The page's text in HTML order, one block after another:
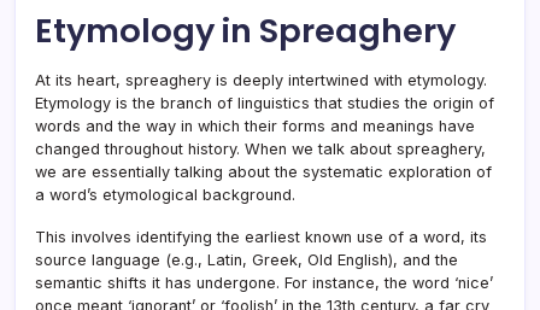
Etymology in Spreaghery
At its heart, spreaghery is deeply intertwined with etymology.
Etymology is the branch of linguistics that studies the origin of
words and the way in which their forms and meanings have
changed throughout history. When we talk about spreaghery,
we are essentially talking about the systematic exploration of
a word’s etymological background.
This involves identifying the earliest known use of a word, its
source language (e.g., Latin, Greek, Old English), and the
semantic shifts it has undergone. For instance, the word ‘nice’
once meant ‘ignorant’ or ‘foolish’ in the 13th century, a far cry